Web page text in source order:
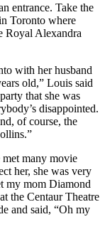
entrance. Take the
Toronto where
Royal Alexandra
with her husband
old,” Louis said
that she was
disappointed.
of course, the
many movie
her, she was very
my mom Diamond
the Centaur Theatre
and said, “Oh my